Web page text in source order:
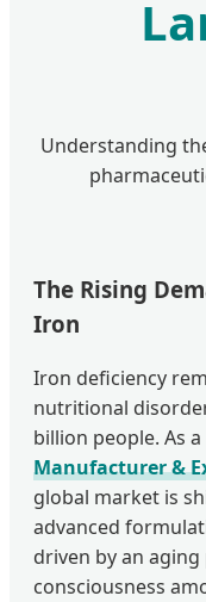
Understanding
The Rising
Iron
Iron deficiency
nutritional
billion people. As
Manufacturer &
global market is
advanced
driven by an
consciousness